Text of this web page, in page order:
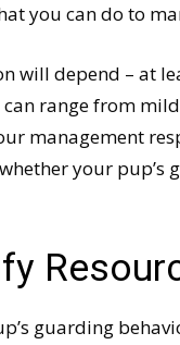
you can do to
will depend – at
range from
management
your
guarding